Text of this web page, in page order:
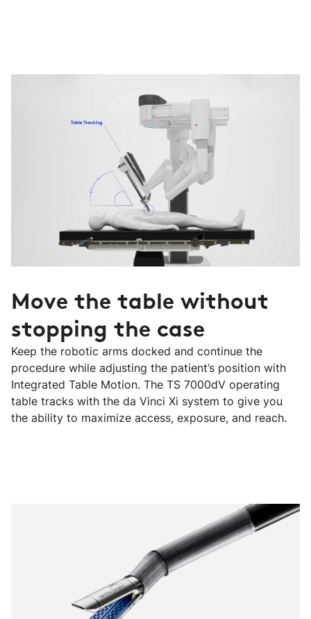
Move the table without
stopping the case
Keep the robotic arms docked and continue the
procedure while adjusting the patient’s position with
Integrated Table Motion. The TS 7000dV operating
table tracks with the da Vinci Xi system to give you
the ability to maximize access, exposure, and reach.